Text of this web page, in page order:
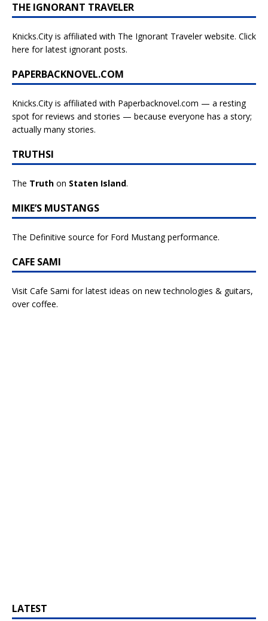
THE IGNORANT TRAVELER
Knicks.City is affiliated with The Ignorant Traveler website. Click
here for latest ignorant posts.
PAPERBACKNOVEL.COM
Knicks.City is affiliated with Paperbacknovel.com — a resting
spot for reviews and stories — because everyone has a story;
actually many stories.
TRUTHSI
The Truth on Staten Island.
MIKE’S MUSTANGS
The Definitive source for Ford Mustang performance.
CAFE SAMI
Visit Cafe Sami for latest ideas on new technologies & guitars,
over coffee.
LATEST